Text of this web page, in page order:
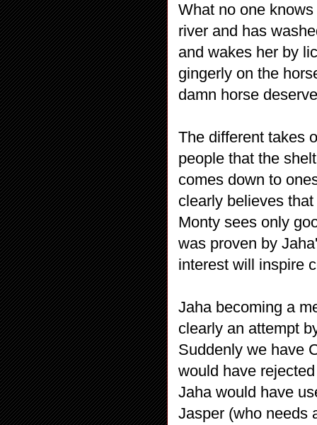
What no one
river and has
and wakes her by
gingerly on the
damn horse
The different takes
people that the
comes down to
clearly believes
Monty sees only
was proven by
interest will inspire
Jaha becoming a
clearly an attempt
Suddenly we have
would have
Jaha would have
Jasper (who needs